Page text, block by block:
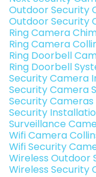
Outdoor Security
Outdoor Security
Ring Camera
Ring Camera
Ring Doorbell
Ring Doorbell
Security Camera
Security Camera
Security Cameras
Security
Surveillance
Wifi Camera
Wifi Security
Wireless Outdoor
Wireless Security